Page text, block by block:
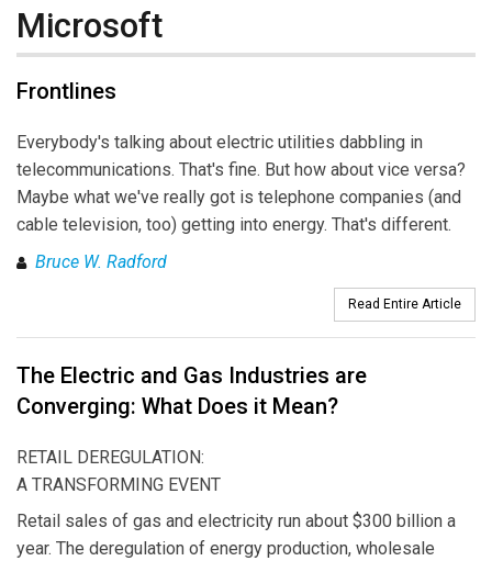
Microsoft
Frontlines
Everybody's talking about electric utilities dabbling in
telecommunications. That's fine. But how about vice versa?
Maybe what we've really got is telephone companies (and
cable television, too) getting into energy. That's different.
Bruce W. Radford
Read Entire Article
The Electric and Gas Industries are
Converging: What Does it Mean?
RETAIL DEREGULATION:
A TRANSFORMING EVENT
Retail sales of gas and electricity run about $300 billion a
year. The deregulation of energy production, wholesale